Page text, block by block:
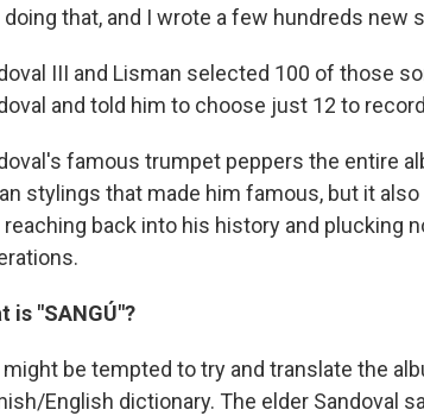
that, and I wrote a few hundreds new
III and Lisman selected 100 of those
and told him to choose just 12 to
famous trumpet peppers the entire
stylings that made him famous, but it
reaching back into his history and plucking
is "SANGÚ"?
might be tempted to try and translate the
English dictionary. The elder Sandoval